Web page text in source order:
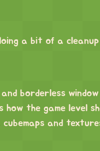
a bit of a
borderless window
the game level
and